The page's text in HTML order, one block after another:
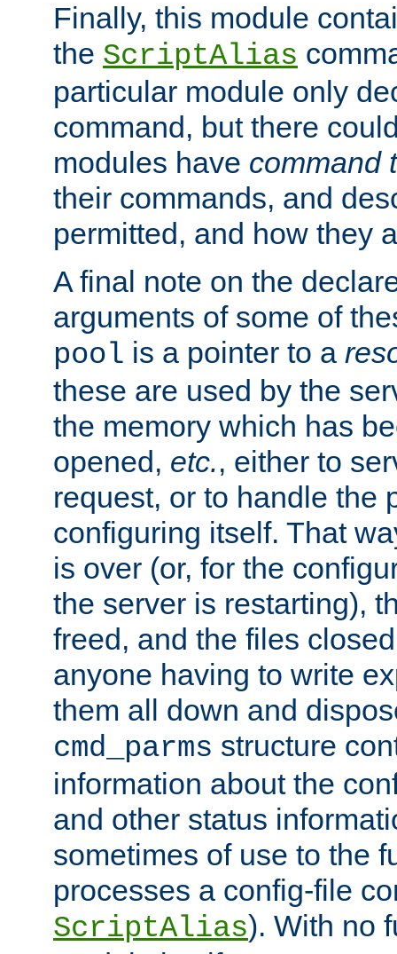
Finally, this module
the ScriptAlias
particular module only
command, but there
modules have command
their commands, and
permitted, and how they
A final note on the
arguments of some of
pool is a pointer to a
these are used by the
the memory which has
opened, etc., either to
request, or to handle the
configuring itself. That
is over (or, for the
the server is restarting),
freed, and the files
anyone having to write
them all down and
cmd_parms structure
information about the
and other status
sometimes of use to the
processes a config-file
ScriptAlias). With no